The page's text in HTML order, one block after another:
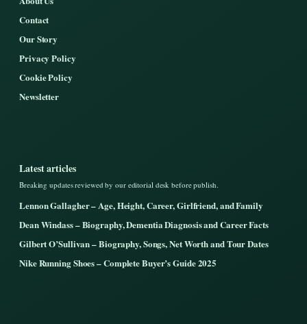
Contact
Our Story
Privacy Policy
Cookie Policy
Newsletter
Latest articles
Breaking updates reviewed by our editorial desk before publish.
Lennon Gallagher – Age, Height, Career, Girlfriend, and Family
Dean Windass – Biography, Dementia Diagnosis and Career Facts
Gilbert O’Sullivan – Biography, Songs, Net Worth and Tour Dates
Nike Running Shoes – Complete Buyer’s Guide 2025